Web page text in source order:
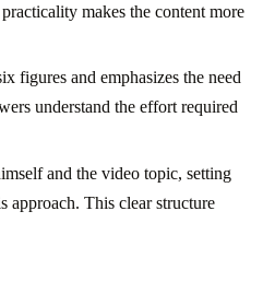
makes the content more
figures and emphasizes the need
understand the effort required
and the video topic, setting
approach. This clear structure